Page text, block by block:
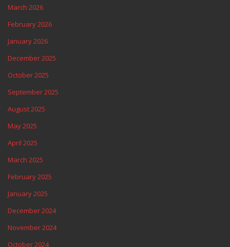
March 2026
February 2026
January 2026
December 2025
October 2025
September 2025
August 2025
May 2025
April 2025
March 2025
February 2025
January 2025
December 2024
November 2024
October 2024